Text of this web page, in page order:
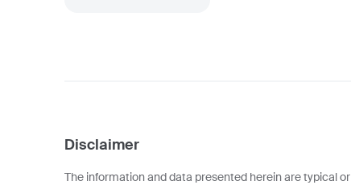
Disclaimer
The information and data presented herein are typical